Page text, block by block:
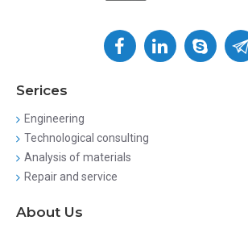
Serices
Engineering
Technological consulting
Analysis of materials
Repair and service
About Us